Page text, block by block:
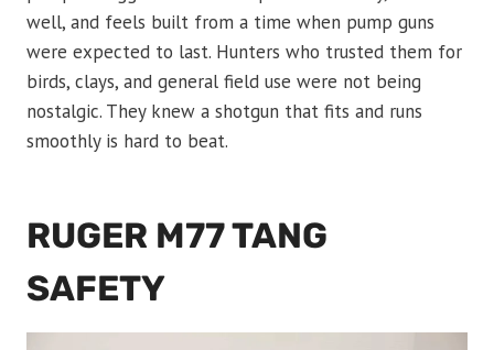
well, and feels built from a time when pump guns
were expected to last. Hunters who trusted them for
birds, clays, and general field use were not being
nostalgic. They knew a shotgun that fits and runs
smoothly is hard to beat.
RUGER M77 TANG
SAFETY